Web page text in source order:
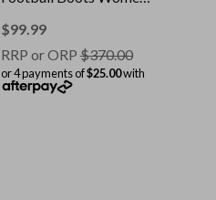
Red/Solar Yellow
$99.99
RRP or ORP$370.00
or 4 payments of$25.00with